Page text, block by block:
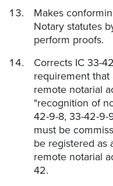
Makes
Notary statutes
perform proofs.
Corrects IC 33-
requirement
remote notarial
"recognition of
42-9-8, 33-42-9-
must be
be registered as
remote notarial
42.